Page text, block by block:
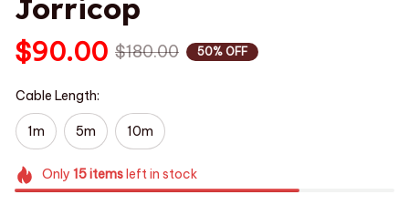
Jorricop
$90.00 $180.00 50% OFF
Cable Length:
1m 5m 10m
Only 15itemsleft in stock